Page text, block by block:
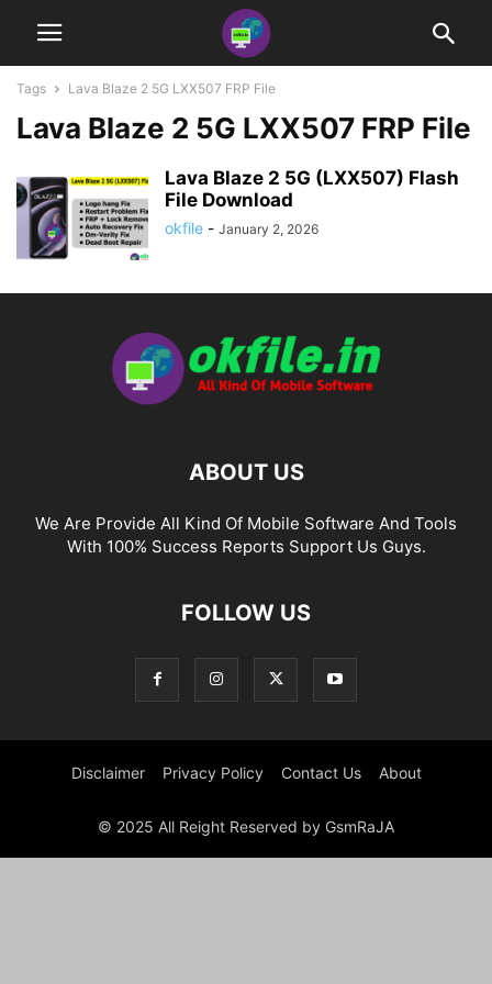
Tags Lava Blaze 2 5G LXX507 FRP File
Lava Blaze 2 5G LXX507 FRP File
Lava Blaze 2 5G (LXX507) Flash
File Download
okfile - January 2, 2026
ABOUT US
We Are Provide All Kind Of Mobile Software And Tools
With 100% Success Reports Support Us Guys.
FOLLOW US
Disclaimer Privacy Policy Contact Us About
© 2025 All Reight Reserved by GsmRaJA